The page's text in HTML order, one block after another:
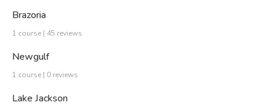
Brazoria
1 course | 45 reviews
Newgulf
1 course | 0 reviews
Lake Jackson